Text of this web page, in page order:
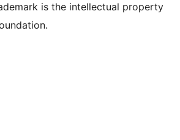
is the intellectual property